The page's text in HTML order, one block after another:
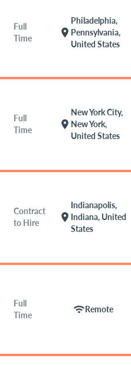
Full
Time
location_on
Philadelphia,
Pennsylvania,
United States
Full
Time
location_on
New York City,
New York,
United States
Contract
to Hire
location_on
Indianapolis,
Indiana, United
States
Full
Time
wifiRemote